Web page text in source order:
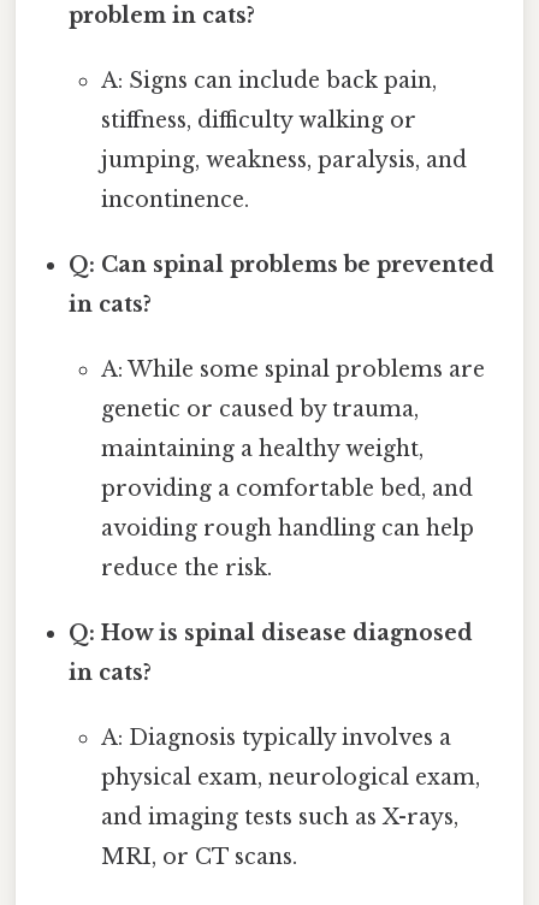
problem in cats?
A: Signs can include back pain,
stiffness, difficulty walking or
jumping, weakness, paralysis, and
incontinence.
Q: Can spinal problems be prevented
in cats?
A: While some spinal problems are
genetic or caused by trauma,
maintaining a healthy weight,
providing a comfortable bed, and
avoiding rough handling can help
reduce the risk.
Q: How is spinal disease diagnosed
in cats?
A: Diagnosis typically involves a
physical exam, neurological exam,
and imaging tests such as X-rays,
MRI, or CT scans.